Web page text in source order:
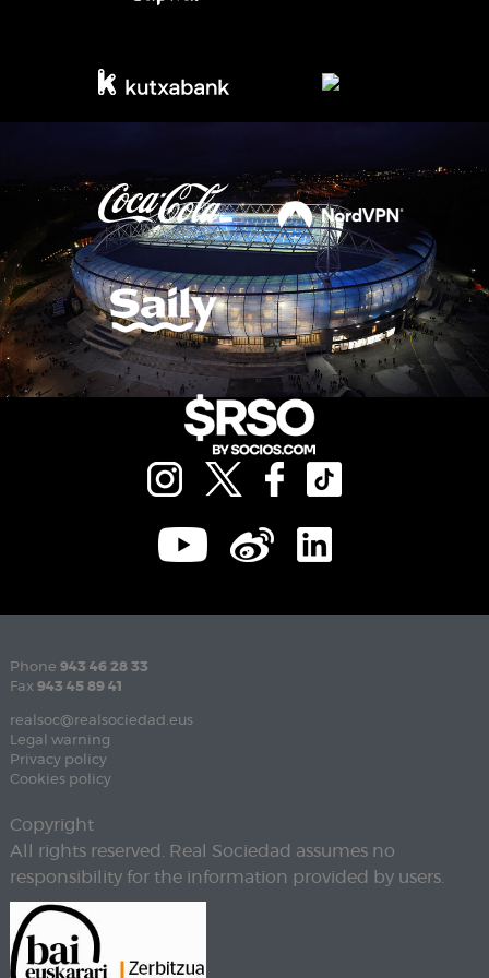
Phone 943 46 28 33
Fax 943 45 89 41
realsoc@realsociedad.eus
Legal warning
Privacy policy
Cookies policy
Copyright
All rights reserved. Real Sociedad assumes no
responsibility for the information provided by users.